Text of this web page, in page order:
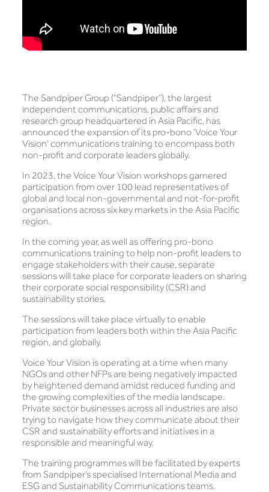
The Sandpiper Group (“Sandpiper”), the largest
independent communications, public affairs and
research group headquartered in Asia Pacific, has
announced the expansion of its pro-bono ‘Voice Your
Vision’ communications training to encompass both
non-profit and corporate leaders globally.
In 2023, the Voice Your Vision workshops garnered
participation from over 100 lead representatives of
global and local non-governmental and not-for-profit
organisations across six key markets in the Asia Pacific
region.
In the coming year, as well as offering pro-bono
communications training to help non-profit leaders to
engage stakeholders with their cause, separate
sessions will take place for corporate leaders on sharing
their corporate social responsibility (CSR) and
sustainability stories.
The sessions will take place virtually to enable
participation from leaders both within the Asia Pacific
region, and globally.
Voice Your Vision is operating at a time when many
NGOs and other NFPs are being negatively impacted
by heightened demand amidst reduced funding and
the growing complexities of the media landscape.
Private sector businesses across all industries are also
trying to navigate how they communicate about their
CSR and sustainability efforts and initiatives in a
responsible and meaningful way.
The training programmes will be facilitated by experts
from Sandpiper’s specialised International Media and
ESG and Sustainability Communications teams.